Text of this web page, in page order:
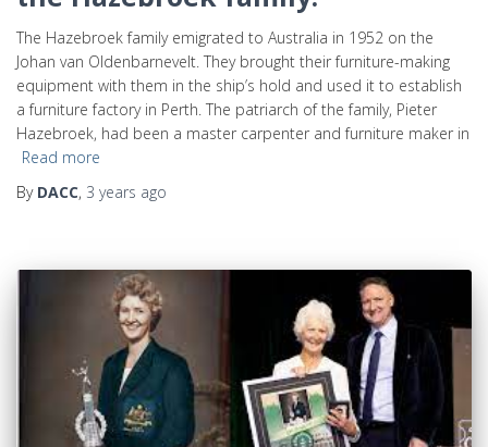
The Hazebroek family emigrated to Australia in 1952 on the
Johan van Oldenbarnevelt. They brought their furniture-making
equipment with them in the ship’s hold and used it to establish
a furniture factory in Perth. The patriarch of the family, Pieter
Hazebroek, had been a master carpenter and furniture maker in
Read more
By DACC, 3 years ago